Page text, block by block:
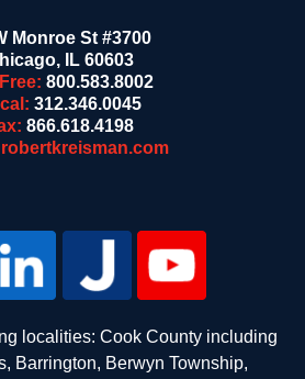
Monroe St #3700
, IL 60603
800.583.8002
312.346.0045
866.618.4198
localities: Cook County including
Barrington, Berwyn Township,